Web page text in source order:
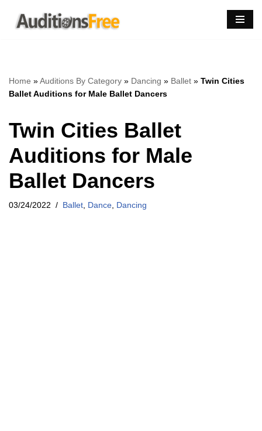
Skip
Home »Auditions By Category » Dancing » Ballet » Twin Cities
Ballet Auditions for Male Ballet Dancers
Twin Cities Ballet
Auditions for Male
Ballet Dancers
03/24/2022 Ballet Dance Dancing